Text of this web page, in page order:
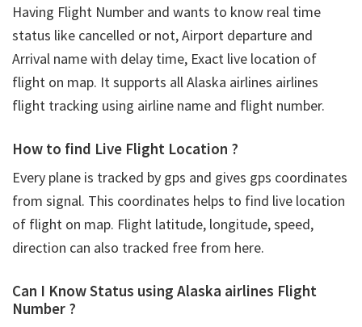
Having Flight Number and wants to know real time
status like cancelled or not, Airport departure and
Arrival name with delay time, Exact live location of
flight on map. It supports all Alaska airlines airlines
flight tracking using airline name and flight number.
How to find Live Flight Location ?
Every plane is tracked by gps and gives gps coordinates
from signal. This coordinates helps to find live location
of flight on map. Flight latitude, longitude, speed,
direction can also tracked free from here.
Can I Know Status using Alaska airlines Flight
Number ?